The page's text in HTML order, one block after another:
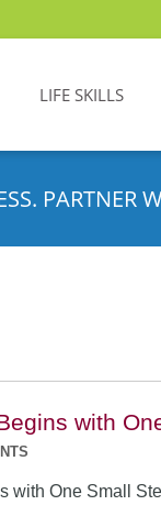
LIFE SKILLS
PARTNER
with
with One Small